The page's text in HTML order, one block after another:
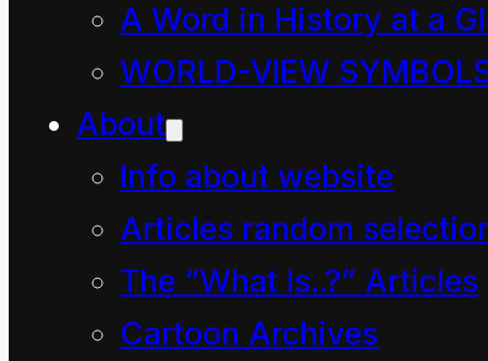
A Word in History at a
WORLD-VIEW
About
Info about website
Articles random
The “What Is..?” Articles
Cartoon Archives
This suggestion may
seem preposterous
until you ask yourself
the question, “What on
Earth has possessed so
many governments to
create Ministers and